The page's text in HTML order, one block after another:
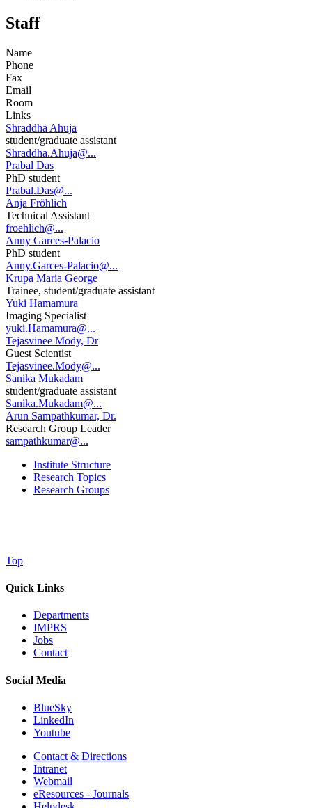
Staff
Name
Phone
Fax
Email
Room
Links
Shraddha Ahuja
student/graduate assistant
Shraddha.Ahuja@...
Prabal Das
PhD student
Prabal.Das@...
Anja Fröhlich
Technical Assistant
froehlich@...
Anny Garces-Palacio
PhD student
Anny.Garces-Palacio@...
Krupa Maria George
Trainee, student/graduate assistant
Yuki Hamamura
Imaging Specialist
yuki.Hamamura@...
Tejasvinee Mody, Dr
Guest Scientist
Tejasvinee.Mody@...
Sanika Mukadam
student/graduate assistant
Sanika.Mukadam@...
Arun Sampathkumar, Dr.
Research Group Leader
sampathkumar@...
Institute Structure
Research Topics
Research Groups
Top
Quick Links
Departments
IMPRS
Jobs
Contact
Social Media
BlueSky
LinkedIn
Youtube
Contact & Directions
Intranet
Webmail
eResources - Journals